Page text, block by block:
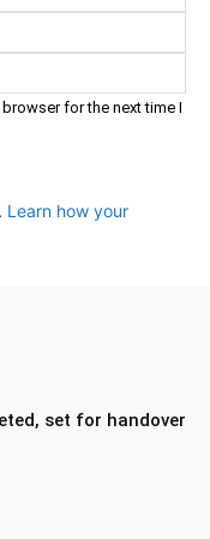
for the next time I
Learn how your
set for handover